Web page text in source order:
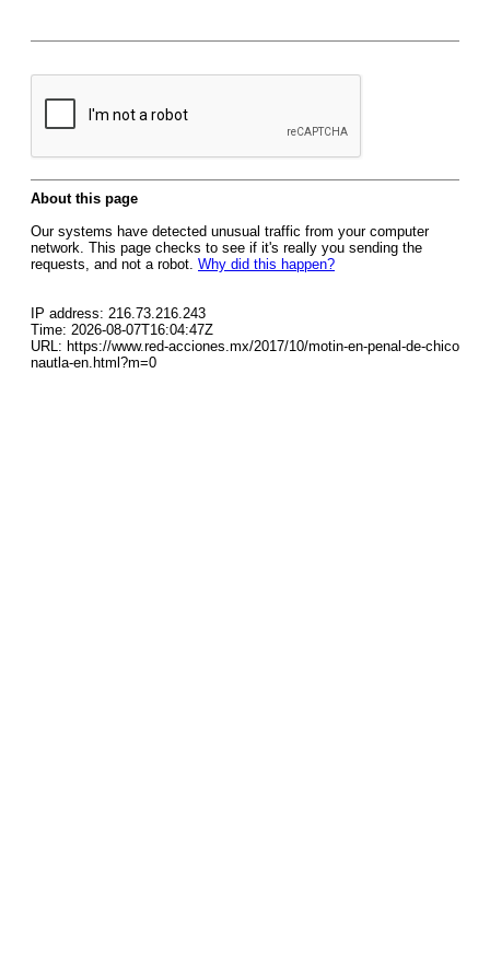
About this page
Our systems have detected unusual traffic from your computer
network. This page checks to see if it's really you sending the
requests, and not a robot. Why did this happen?
IP address: 216.73.216.243
Time: 2026-08-07T16:04:47Z
URL: https://www.red-acciones.mx/2017/10/motin-en-penal-de-chico
nautla-en.html?m=0